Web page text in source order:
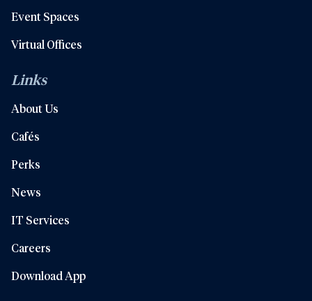
Event Spaces
Virtual Offices
Links
About Us
Cafés
Perks
News
IT Services
Careers
Download App